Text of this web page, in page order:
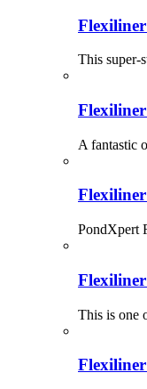
This super-
A fantastic
PondXpert
This is one